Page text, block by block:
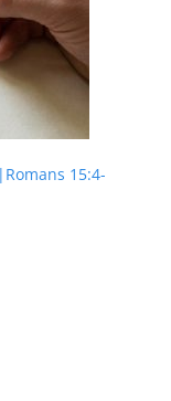
15:4-